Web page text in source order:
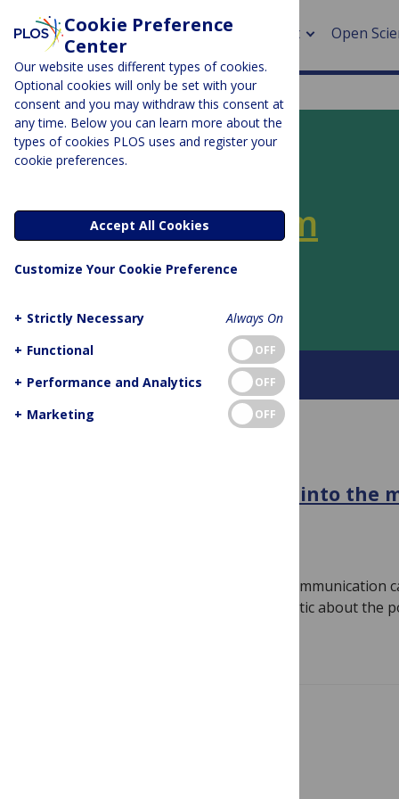
About Open
PLOS SciComm
Author Archive:Liz Neeley
About this blog
Getting over the hype and into the
I spent the first decade of my science communication
skeptic. While my colleagues waxed poetic about the
Cookie Preference
Center
Our website uses different types of cookies.
Optional cookies will only be set with your
consent and you may withdraw this consent at
any time. Below you can learn more about the
types of cookies PLOS uses and register your
cookie preferences.
Accept All Cookies
Customize Your Cookie Preference
+ Strictly Necessary
Always On
+ Functional OFF
+ Performance and Analytics OFF
+ Marketing OFF